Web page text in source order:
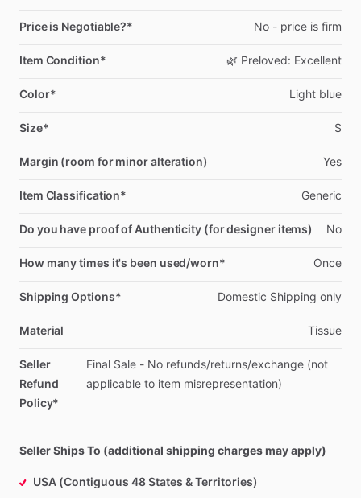
Price is Negotiable?* No - price is firm
Item Condition* 🌿 Preloved: Excellent
Color* Light blue
Size* S
Margin (room for minor alteration) Yes
Item Classification* Generic
Do you have proof of Authenticity (for designer items) No
How many times it's been used/worn* Once
Shipping Options* Domestic Shipping only
Material Tissue
Seller
Refund
Policy*
Final Sale - No refunds​/​returns​/​exchange (not
applicable to item misrepresentation)
Seller Ships To (additional shipping charges may apply)
USA (Contiguous 48 States & Territories)